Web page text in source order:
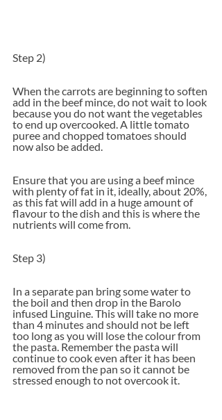
Step 2)
When the carrots are beginning to soften
add in the beef mince, do not wait to look
because you do not want the vegetables
to end up overcooked. A little tomato
puree and chopped tomatoes should
now also be added.
Ensure that you are using a beef mince
with plenty of fat in it, ideally, about 20%,
as this fat will add in a huge amount of
flavour to the dish and this is where the
nutrients will come from.
Step 3)
In a separate pan bring some water to
the boil and then drop in the Barolo
infused Linguine. This will take no more
than 4 minutes and should not be left
too long as you will lose the colour from
the pasta. Remember the pasta will
continue to cook even after it has been
removed from the pan so it cannot be
stressed enough to not overcook it.